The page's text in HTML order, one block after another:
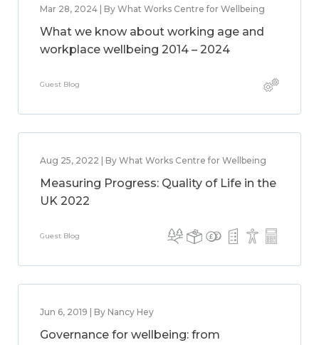
Mar 28, 2024 | By What Works Centre for Wellbeing
What we know about working age and
workplace wellbeing 2014 – 2024
Guest Blog
Aug 25, 2022 | By What Works Centre for Wellbeing
Measuring Progress: Quality of Life in the
UK 2022
Guest Blog
Jun 6, 2019 | By Nancy Hey
Governance for wellbeing: from